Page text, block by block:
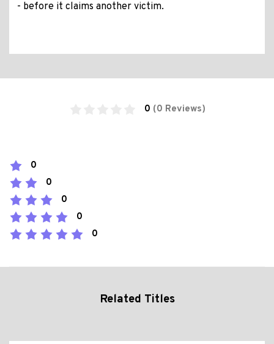
- before it claims another victim.
0 (0 Reviews)
0
0
0
0
0
Related Titles